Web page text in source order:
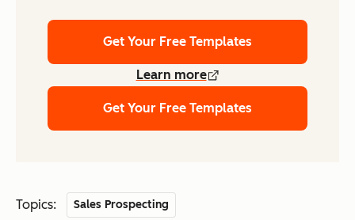
Get Your Free Templates
Learn more
Get Your Free Templates
Topics: Sales Prospecting